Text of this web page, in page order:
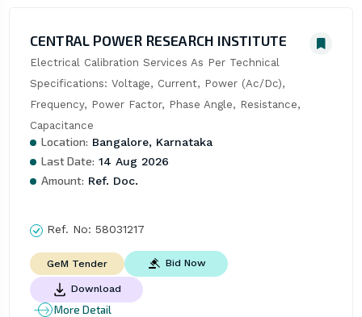
CENTRAL POWER RESEARCH INSTITUTE
Electrical Calibration Services As Per Technical
Specifications: Voltage, Current, Power (Ac/Dc),
Frequency, Power Factor, Phase Angle, Resistance,
Capacitance
Location: Bangalore, Karnataka
Last Date: 14 Aug 2026
Amount: Ref. Doc.
Ref. No: 58031217
GeM Tender Bid Now
Download
More Detail